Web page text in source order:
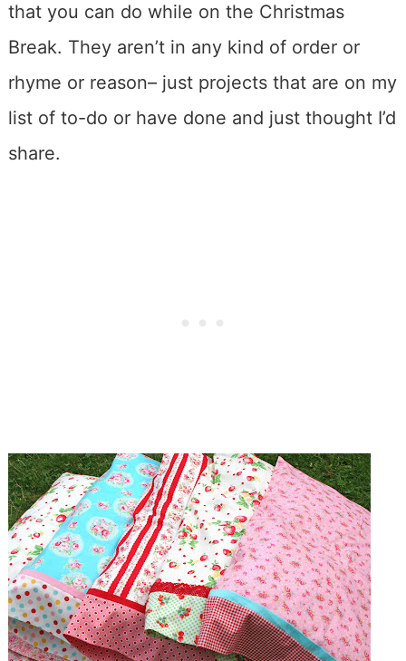
that you can do while on the Christmas
Break. They aren’t in any kind of order or
rhyme or reason– just projects that are on my
list of to-do or have done and just thought I’d
share.